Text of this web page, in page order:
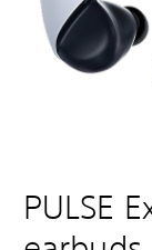
PULSE